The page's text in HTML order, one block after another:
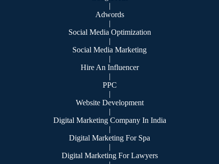
|
Adwords
|
Social Media Optimization
|
Social Media Marketing
|
Hire An Influencer
|
PPC
|
Website Development
|
Digital Marketing Company In India
|
Digital Marketing For Spa
|
Digital Marketing For Lawyers